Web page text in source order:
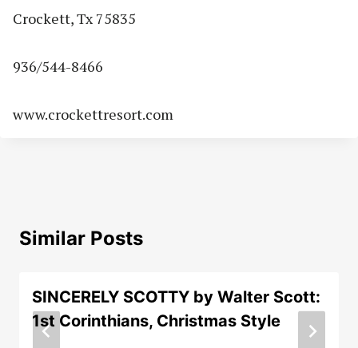
Crockett, Tx 75835
936/544-8466
www.crockettresort.com
Similar Posts
SINCERELY SCOTTY by Walter Scott:
1st Corinthians, Christmas Style